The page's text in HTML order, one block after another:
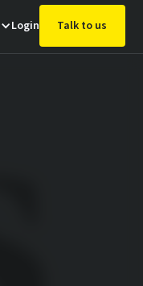
Login Talk to us